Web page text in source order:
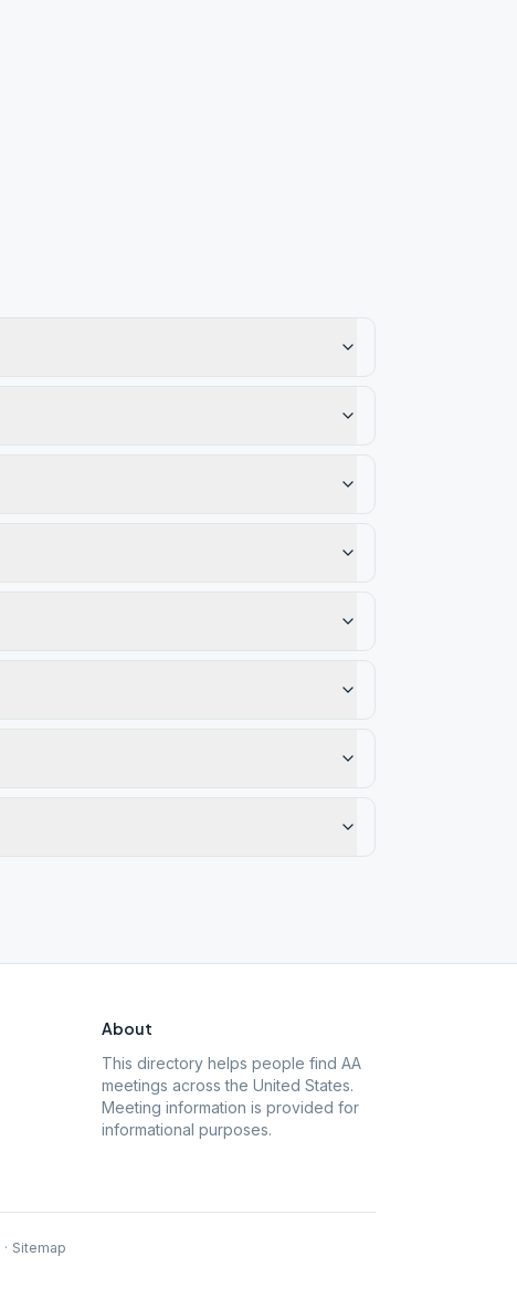
About
This directory helps people find AA
meetings across the United States.
Meeting information is provided for
informational purposes.
· Sitemap